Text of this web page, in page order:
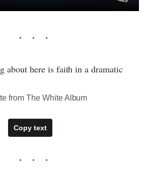
about here is faith in a dramatic
from The White Album
Copy text